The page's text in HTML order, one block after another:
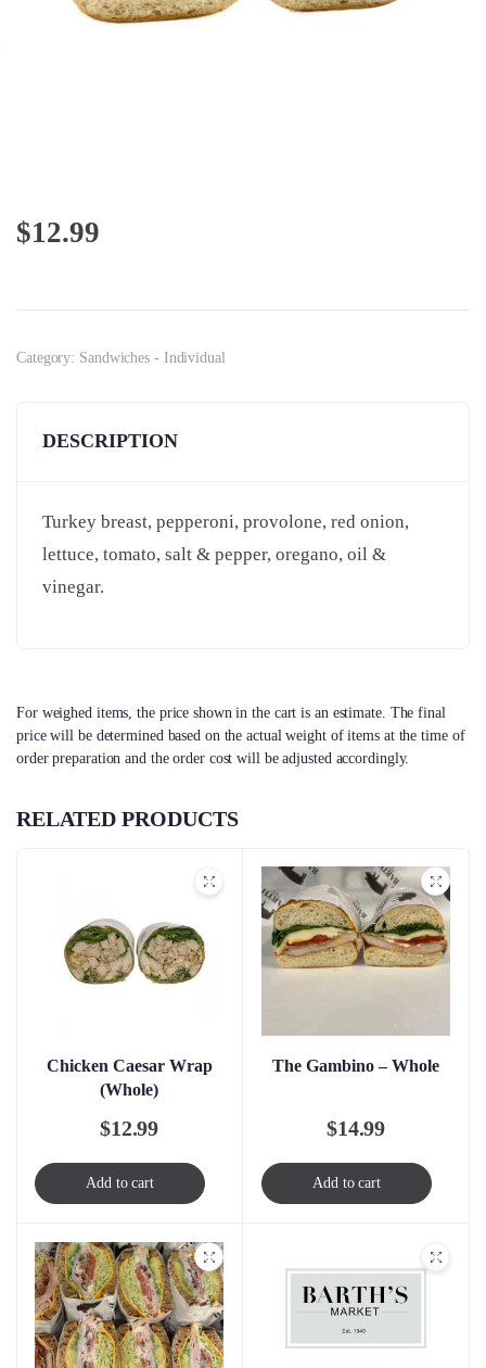
$12.99
Category: Sandwiches - Individual
DESCRIPTION
Turkey breast, pepperoni, provolone, red onion,
lettuce, tomato, salt & pepper, oregano, oil &
vinegar.
For weighed items, the price shown in the cart is an estimate. The final
price will be determined based on the actual weight of items at the time of
order preparation and the order cost will be adjusted accordingly.
RELATED PRODUCTS
Chicken Caesar Wrap
(Whole)
$12.99
Add to cart
The Gambino – Whole
$14.99
Add to cart